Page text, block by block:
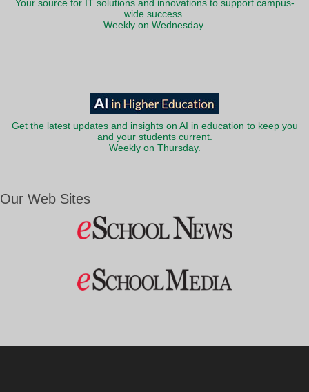
Your source for IT solutions and innovations to support campus-
wide success.
Weekly on Wednesday.
Get the latest updates and insights on AI in education to keep you
and your students current.
Weekly on Thursday.
Our Web Sites